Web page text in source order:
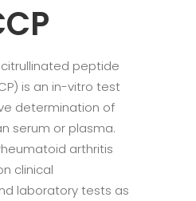
peptide
is an in-vitro test
determination of
serum or plasma.
arthritis
clinical
laboratory tests as